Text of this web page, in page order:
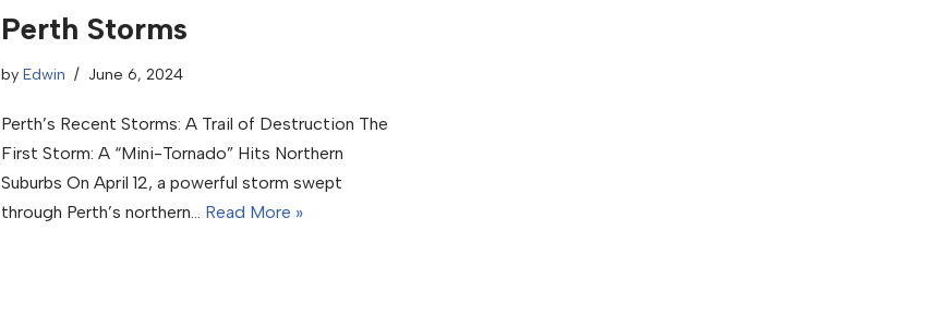
Perth Storms
by Edwin June 6, 2024
Perth’s Recent Storms: A Trail of Destruction The
First Storm: A “Mini-Tornado” Hits Northern
Suburbs On April 12, a powerful storm swept
through Perth’s northern… Read More »